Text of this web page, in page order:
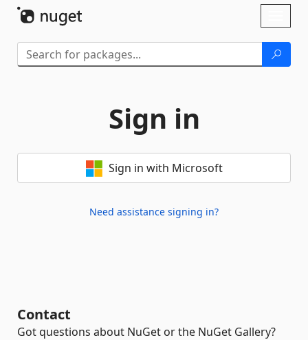
Sign in
Sign in with Microsoft
Need assistance signing in?
Contact
Got questions about NuGet or the NuGet Gallery?